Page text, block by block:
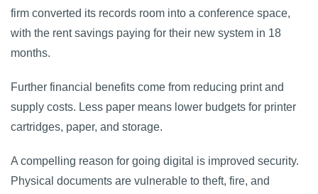
firm converted its records room into a conference space,
with the rent savings paying for their new system in 18
months.
Further financial benefits come from reducing print and
supply costs. Less paper means lower budgets for printer
cartridges, paper, and storage.
A compelling reason for going digital is improved security.
Physical documents are vulnerable to theft, fire, and